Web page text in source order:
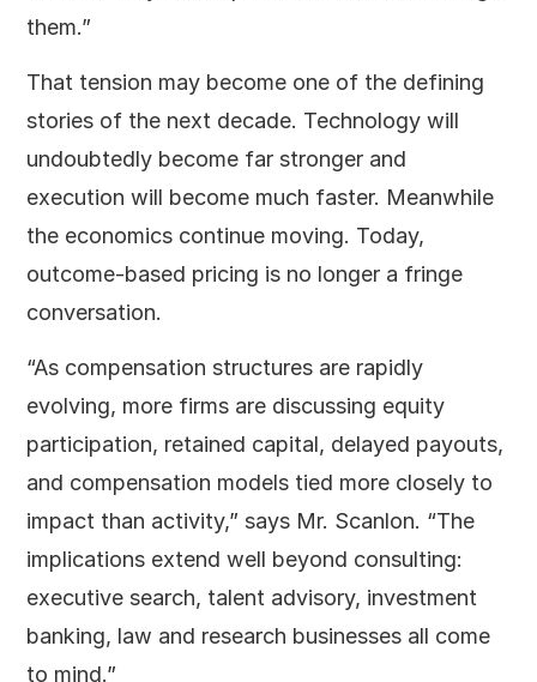
them.”
That tension may become one of the defining
stories of the next decade. Technology will
undoubtedly become far stronger and
execution will become much faster. Meanwhile
the economics continue moving. Today,
outcome-based pricing is no longer a fringe
conversation.
“As compensation structures are rapidly
evolving, more firms are discussing equity
participation, retained capital, delayed payouts,
and compensation models tied more closely to
impact than activity,” says Mr. Scanlon. “The
implications extend well beyond consulting:
executive search, talent advisory, investment
banking, law and research businesses all come
to mind.”